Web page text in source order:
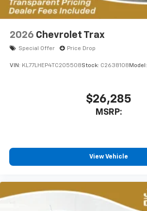
2026 Chevrolet Trax
Special Offer Price Drop
VIN: KL77LHEP4TC205508Stock: C2638108 Model:
$26,285
MSRP:
View Vehicle